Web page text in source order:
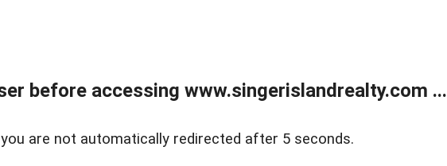
before accessing www.singerislandrealty.com ...
are not automatically redirected after 5 seconds.